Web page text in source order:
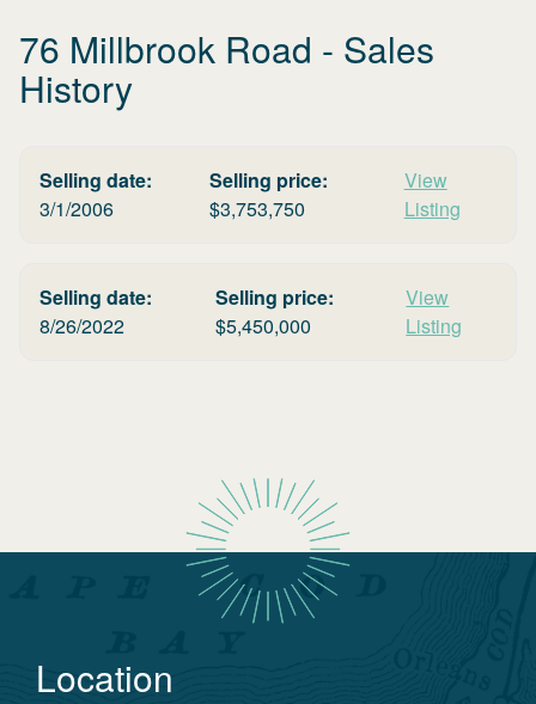
76 Millbrook Road - Sales
History
Selling date:
3/1/2006
Selling price:
$3,753,750
View
Listing
Selling date:
8/26/2022
Selling price:
$5,450,000
View
Listing
Location